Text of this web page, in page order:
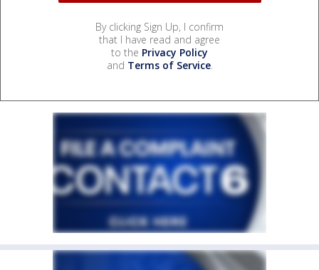
By clicking Sign Up, I confirm
that I have read and agree
to the Privacy Policy
and Terms of Service.